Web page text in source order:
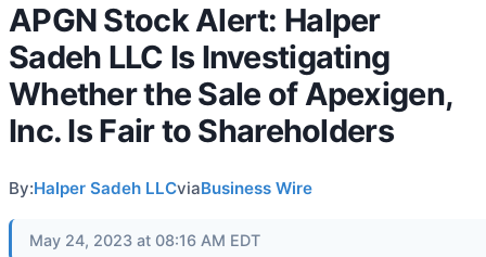
APGN Stock Alert: Halper
Sadeh LLC Is Investigating
Whether the Sale of Apexigen,
Inc. Is Fair to Shareholders
By:Halper Sadeh LLCviaBusiness Wire
May 24, 2023 at 08:16 AM EDT